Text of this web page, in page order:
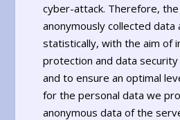
cyber-attack. Therefore,
anonymously collected data
statistically, with the aim of
protection and data
and to ensure an optimal
for the personal data we
anonymous data of the